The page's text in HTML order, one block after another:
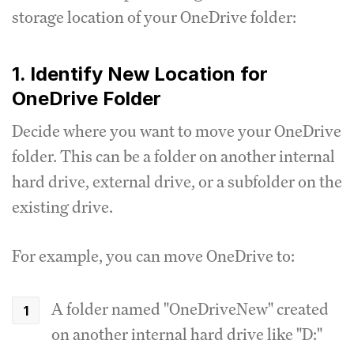
storage location of your OneDrive folder:
1. Identify New Location for
OneDrive Folder
Decide where you want to move your OneDrive
folder. This can be a folder on another internal
hard drive, external drive, or a subfolder on the
existing drive.
For example, you can move OneDrive to:
A folder named "OneDriveNew" created
on another internal hard drive like "D:"